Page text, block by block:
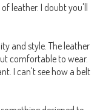
leather. I doubt you'll
and style. The leather
comfortable to wear.
I can't see how a belt